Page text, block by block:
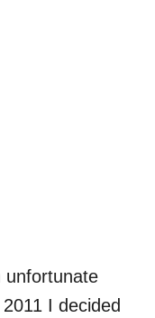
unfortunate
I decided